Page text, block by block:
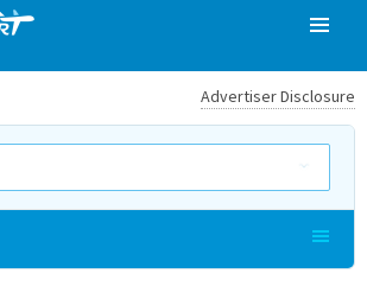
Advertiser Disclosure